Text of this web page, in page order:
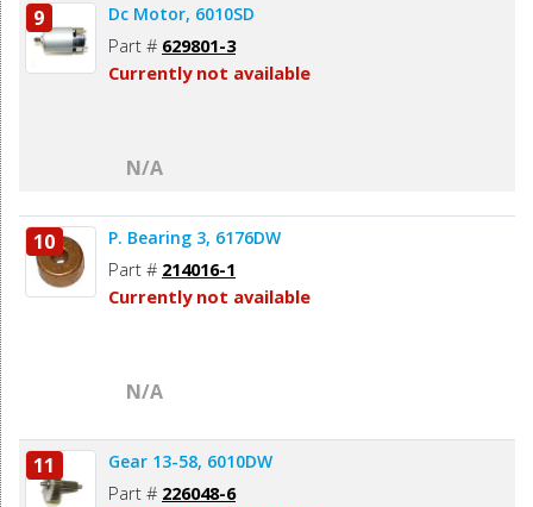
9 Dc Motor, 6010SD
Part # 629801-3
Currently not available
N/A
10 P. Bearing 3, 6176DW
Part # 214016-1
Currently not available
N/A
11 Gear 13-58, 6010DW
Part # 226048-6